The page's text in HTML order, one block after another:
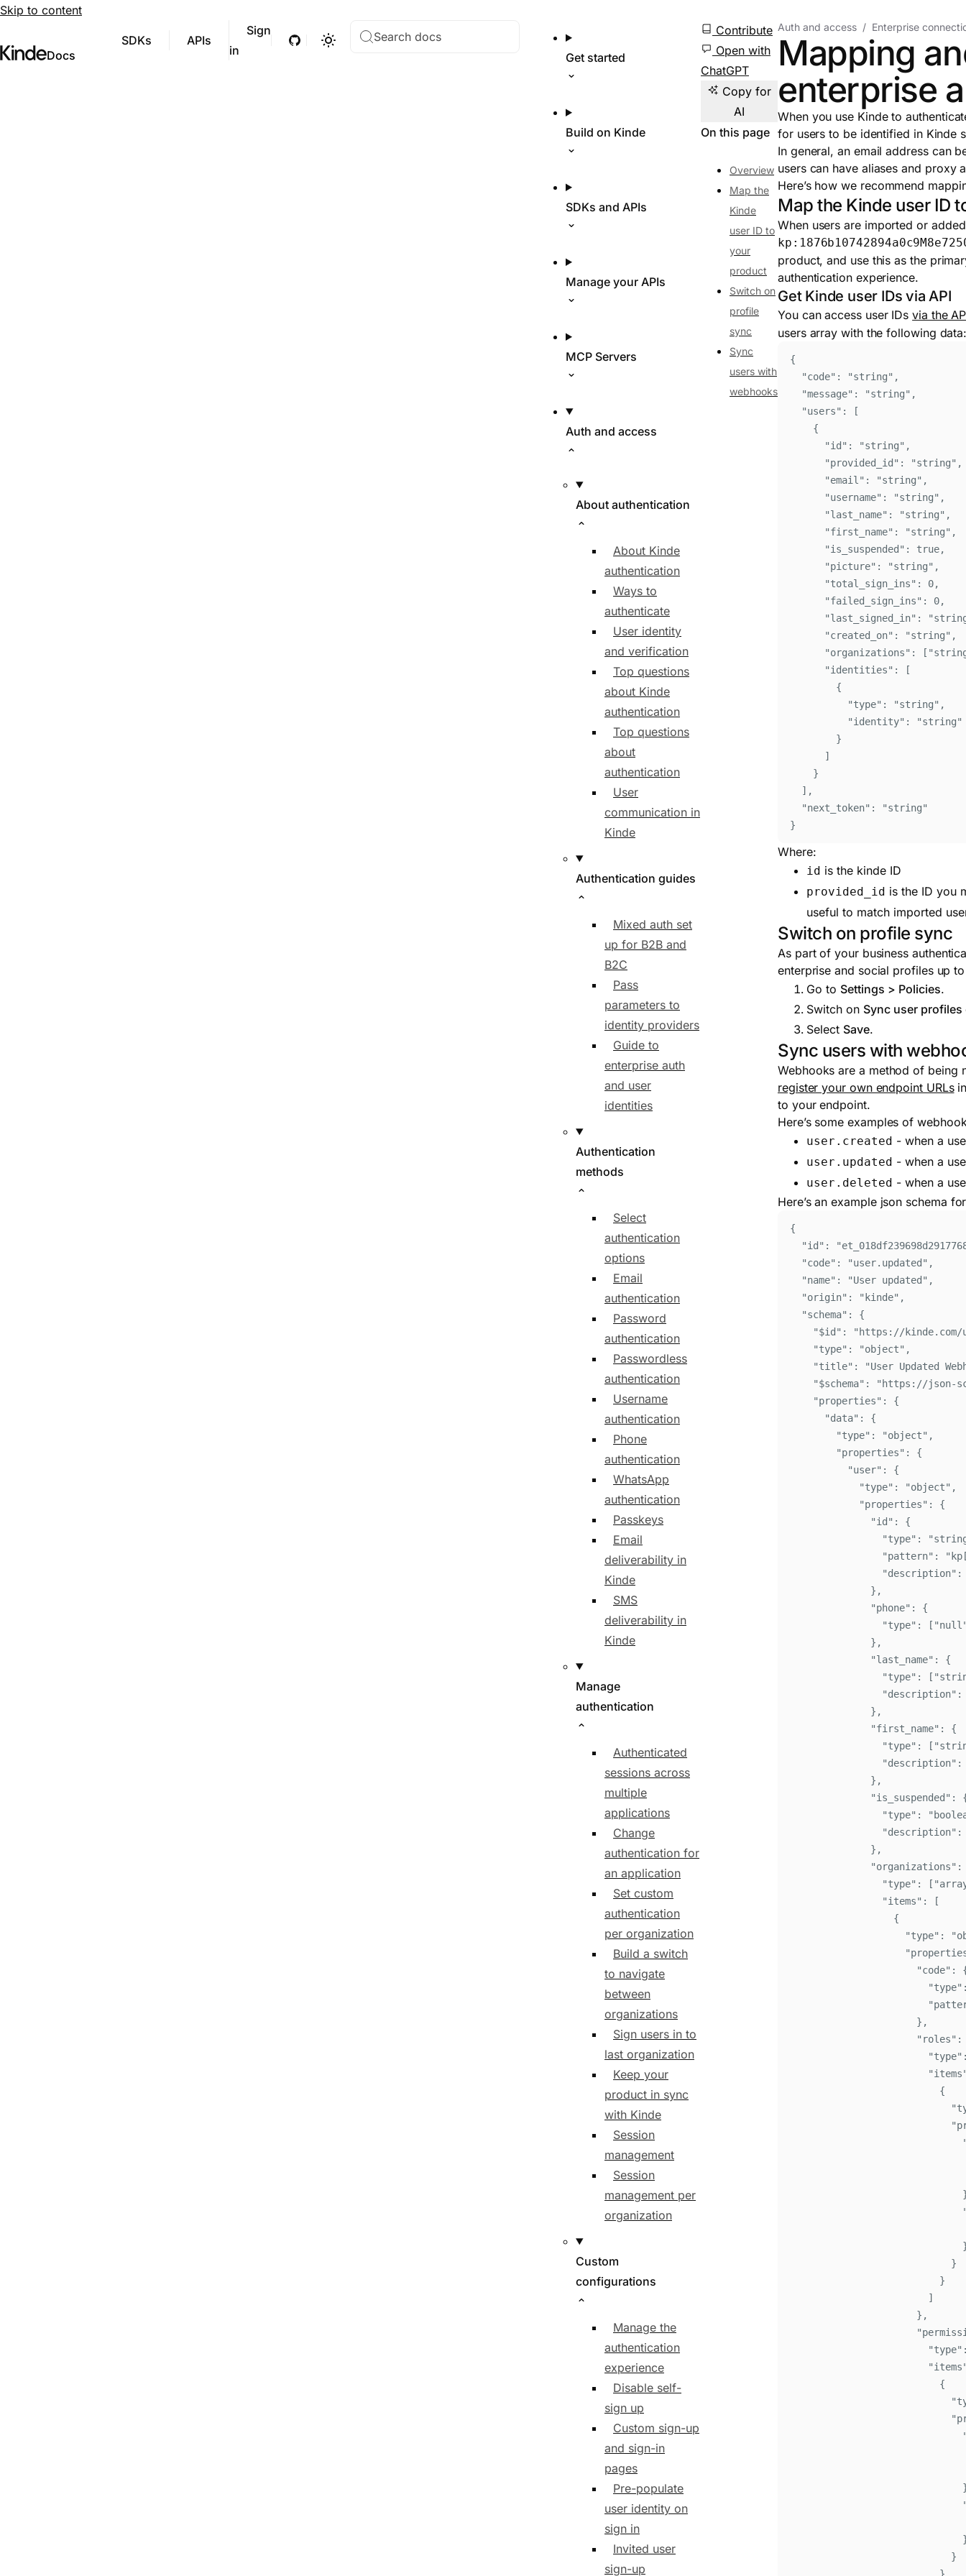
Skip to content
Visit Kinde’s marketing website
Kinde
Docs
SDKs APIs
Sign
in
GitHubTheme
Search docs
Get started
Build on Kinde
SDKs and APIs
Manage your APIs
MCP Servers
Auth and access
About authentication
About Kinde
authentication
Ways to
authenticate
User identity
and verification
Top questions
about Kinde
authentication
Top questions
about
authentication
User
communication in
Kinde
Authentication guides
Mixed auth set
up for B2B and
B2C
Pass
parameters to
identity providers
Guide to
enterprise auth
and user
identities
Authentication
methods
Select
authentication
options
Email
authentication
Password
authentication
Passwordless
authentication
Username
authentication
Phone
authentication
WhatsApp
authentication
Passkeys
Email
deliverability in
Kinde
SMS
deliverability in
Kinde
Manage
authentication
Authenticated
sessions across
multiple
applications
Change
authentication for
an application
Set custom
authentication
per organization
Build a switch
to navigate
between
organizations
Sign users in to
last organization
Keep your
product in sync
with Kinde
Session
management
Session
management per
organization
Custom
configurations
Manage the
authentication
experience
Disable self-
sign up
Custom sign-up
and sign-in
pages
Pre-populate
user identity on
sign in
Invited user
sign-up
Contribute
Open with
ChatGPT
Copy for
AI
On this page
Overview
Map the
Kinde
user ID to
your
product
Switch on
profile
sync
Sync
users with
webhooks
Auth and access Enterprise
Mapping
enterprise
When you use Kinde to
for users to be identified in Kinde
In general, an email address can
users can have aliases and proxy
Here’s how we recommend
Map the Kinde user ID
When users are imported or
product, and use this as the
authentication experience.
Get Kinde user IDs via API
You can access user IDsvia the
users array with the following
{
"code" : "string" ,
"message" : "string" ,
"users" :
[
{
"id " : "string" ,
"provided_id " : "string" ,
"email " : "string" ,
"username" : "string" ,
"last_name" : "string" ,
"first_name" : "string" ,
"is_suspended " : true,
"picture" : "string" ,
"total_sign_ins" : 0,
"failed_sign_ins" : 0,
"last_signed_in" : "
"created_on" : "string" ,
"organizations" : [ "
"identities" :
[
{
"type" : "string" ,
"identity" : "string"
}
]
}
] ,
"next_token" : "string"
}
Where:
id is the kinde ID
provided_id is the ID you
useful to match imported
Switch on profile sync
As part of your business
enterprise and social profiles up
Go to Settings > Policies.
Switch on Sync user
Select Save.
Sync users with
Webhooks are a method of being
register your own endpoint URLs
to your endpoint.
Here’s some examples of
user.created - when a
user.updated - when a
user.deleted - when a
Here’s an example json schema
{
"id " : "
"code" : "user.updated " ,
"name" : "User updated " ,
"origin" : " kinde" ,
"schema" :
{
"$id " : " https://kinde.com/
"type" : "object" ,
"title" : "User Updated
"$schema" : " https://json-
"properties" :
{
"data" :
{
"type" : "object" ,
"properties" :
{
"user" :
{
"type" : "object" ,
"properties" :
{
"id " :
{
"type" : "
"pattern" : "
"description" :
} ,
"phone" :
{
"type" : [ "null
} ,
"last_name" :
{
"type" : [ "
"description" :
} ,
"first_name" :
{
"type" : [ "
"description" :
} ,
"is_suspended " :
"type" : "
"description" :
} ,
"organizations" :
"type" : [ "
"items" :
[
{
"type" : "
"
"code" :
"type"
"
} ,
" roles" :
"type"
"items
{
"
"
}
}
]
} ,
"
"type"
"items
{
"
"
}